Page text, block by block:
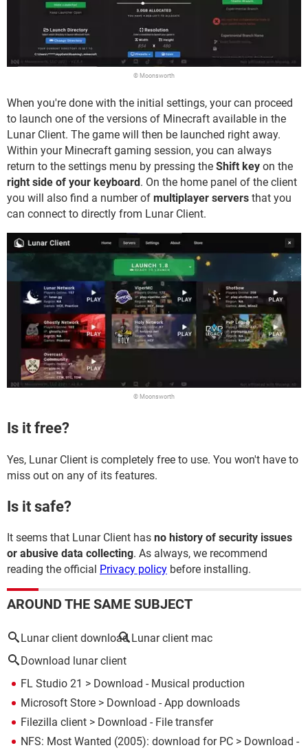
© Moonsworth
When you're done with the initial settings, your can proceed
to launch one of the versions of Minecraft available in the
Lunar Client. The game will then be launched right away.
Within your Minecraft gaming session, you can always
return to the settings menu by pressing the Shift key on the
right side of your keyboard. On the home panel of the client
you will also find a number of multiplayer servers that you
can connect to directly from Lunar Client.
© Moonsworth
Is it free?
Yes, Lunar Client is completely free to use. You won't have to
miss out on any of its features.
Is it safe?
It seems that Lunar Client has no history of security issues
or abusive data collecting. As always, we recommend
reading the official Privacy policy before installing.
AROUND THE SAME SUBJECT
Lunar client download Lunar client mac
Download lunar client
FL Studio 21 > Download - Musical production
Microsoft Store > Download - App downloads
Filezilla client > Download - File transfer
NFS: Most Wanted (2005): download for PC > Download -